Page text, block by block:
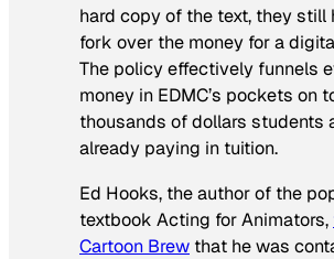
hard copy of the text, they still
fork over the money for a
The policy effectively funnels
money in EDMC’s pockets on
thousands of dollars students
already paying in tuition.
Ed Hooks, the author of the
textbook Acting for Animators,
Cartoon Brew that he was